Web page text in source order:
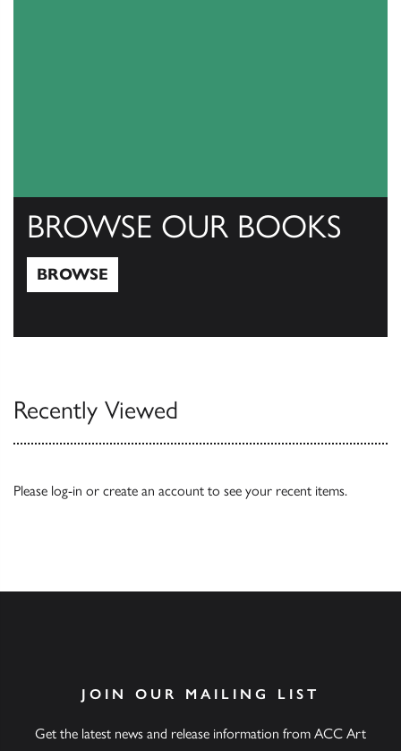
BROWSE OUR BOOKS
BROWSE
Recently Viewed
Please log-in or create an account to see your recent items.
JOIN OUR MAILING LIST
Get the latest news and release information from ACC Art